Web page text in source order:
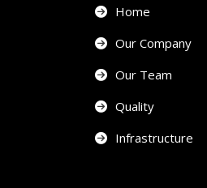
Home
Our Company
Our Team
Quality
Infrastructure